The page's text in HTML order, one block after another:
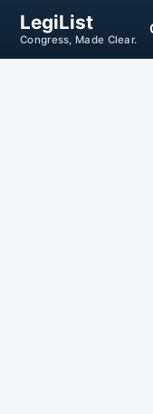
LegiList
Congress, Made Clear.